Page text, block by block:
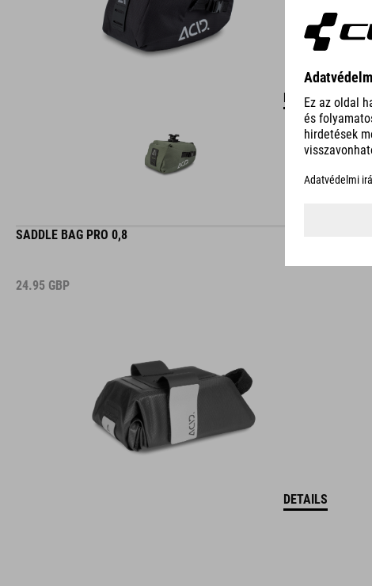
DETAILS
SADDLE BAG PRO 0,8
24.95 GBP
DETAILS